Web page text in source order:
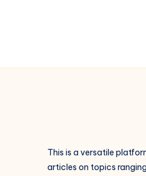
This is a versatile
articles on topics